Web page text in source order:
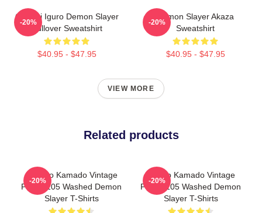
Obanai Iguro Demon Slayer
Pullover Sweatshirt
$40.95 - $47.95
-20%
Demon Slayer Akaza
Sweatshirt
$40.95 - $47.95
-20%
VIEW MORE
Related products
Nezuko Kamado Vintage
PTTT1105 Washed Demon
Slayer T-Shirts
-20%
Tanjiro Kamado Vintage
PTTT1105 Washed Demon
Slayer T-Shirts
-20%